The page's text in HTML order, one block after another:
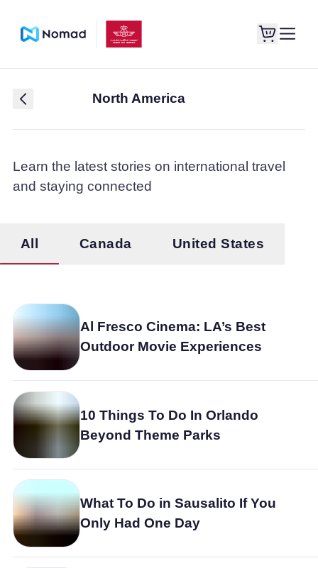
North America
Learn the latest stories on international travel
and staying connected
All Canada United States
Al Fresco Cinema: LA’s Best
Outdoor Movie Experiences
10 Things To Do In Orlando
Beyond Theme Parks
What To Do in Sausalito If You
Only Had One Day